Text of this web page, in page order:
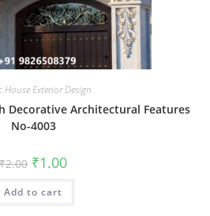
House Exterior Design
Decorative Architectural Features
No-4003
₹2.00 Original
price
was:
₹2.00.
₹1.00Current
is:
Add to cart